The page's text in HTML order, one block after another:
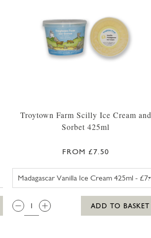
Troytown Farm Scilly Ice Cream and
Sorbet 425ml
FROM £7.50
QTY:
ADD TO BASKET